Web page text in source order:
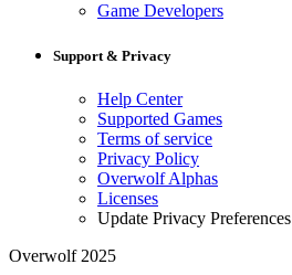
Game Developers
Support & Privacy
Help Center
Supported Games
Terms of service
Privacy Policy
Overwolf Alphas
Licenses
Update Privacy Preferences
Overwolf 2025